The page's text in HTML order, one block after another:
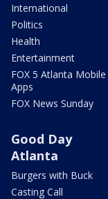
International
Politics
Health
Entertainment
FOX 5 Atlanta Mobile
Apps
FOX News Sunday
Good Day
Atlanta
Burgers with Buck
Casting Call